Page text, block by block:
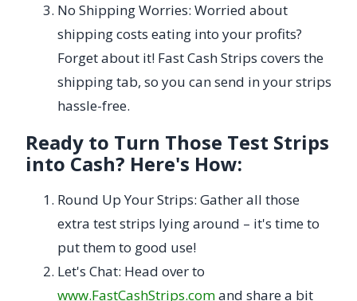
No Shipping Worries: Worried about
shipping costs eating into your profits?
Forget about it! Fast Cash Strips covers the
shipping tab, so you can send in your strips
hassle-free.
Ready to Turn Those Test Strips
into Cash? Here's How:
Round Up Your Strips: Gather all those
extra test strips lying around – it's time to
put them to good use!
Let's Chat: Head over to
www.FastCashStrips.comand share a bit